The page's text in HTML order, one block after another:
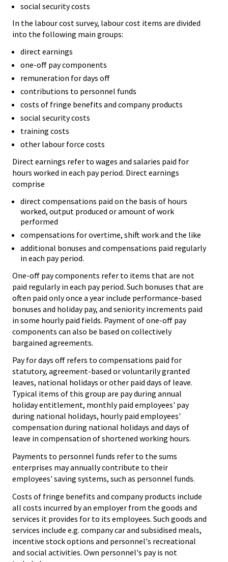
social security costs
In the labour cost survey, labour cost items are divided
into the following main groups:
direct earnings
one-off pay components
remuneration for days off
contributions to personnel funds
costs of fringe benefits and company products
social security costs
training costs
other labour force costs
Direct earnings refer to wages and salaries paid for
hours worked in each pay period. Direct earnings
comprise
direct compensations paid on the basis of hours
worked, output produced or amount of work
performed
compensations for overtime, shift work and the like
additional bonuses and compensations paid regularly
in each pay period.
One-off pay components refer to items that are not
paid regularly in each pay period. Such bonuses that are
often paid only once a year include performance-based
bonuses and holiday pay, and seniority increments paid
in some hourly paid fields. Payment of one-off pay
components can also be based on collectively
bargained agreements.
Pay for days off refers to compensations paid for
statutory, agreement-based or voluntarily granted
leaves, national holidays or other paid days of leave.
Typical items of this group are pay during annual
holiday entitlement, monthly paid employees' pay
during national holidays, hourly paid employees'
compensation during national holidays and days of
leave in compensation of shortened working hours.
Payments to personnel funds refer to the sums
enterprises may annually contribute to their
employees' saving systems, such as personnel funds.
Costs of fringe benefits and company products include
all costs incurred by an employer from the goods and
services it provides for to its employees. Such goods and
services include e.g. company car and subsidised meals,
incentive stock options and personnel's recreational
and social activities. Own personnel's pay is not